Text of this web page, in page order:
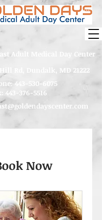
Adult Medical Day Center
Rd, Dundalk, MD 21222
443-530-6075
443-376-5516
Now